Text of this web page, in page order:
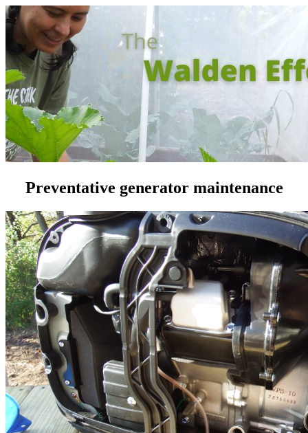
Preventative generator maintenance